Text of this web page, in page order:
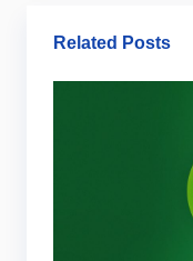
Related Posts